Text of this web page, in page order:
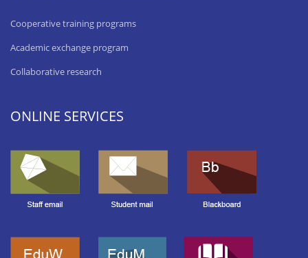
Cooperative training programs
Academic exchange program
Collaborative research
ONLINE SERVICES